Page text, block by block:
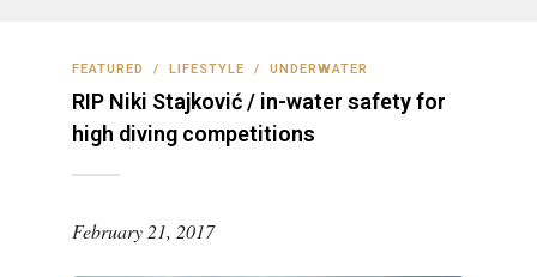
FEATURED / LIFESTYLE / UNDERWATER
RIP Niki Stajković / in-water safety for
high diving competitions
February 21, 2017